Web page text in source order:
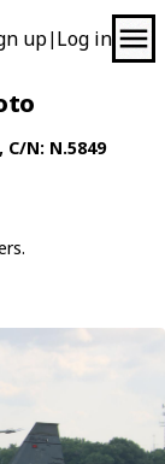
up| Log in
C/N: N.5849